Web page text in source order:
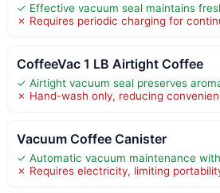
✓ Effective vacuum seal maintains
✗ Requires periodic charging for
CoffeeVac 1 LB Airtight Coffee
✓ Airtight vacuum seal preserves
✗ Hand-wash only, reducing
Vacuum Coffee Canister
✓ Automatic vacuum maintenance
✗ Requires electricity, limiting